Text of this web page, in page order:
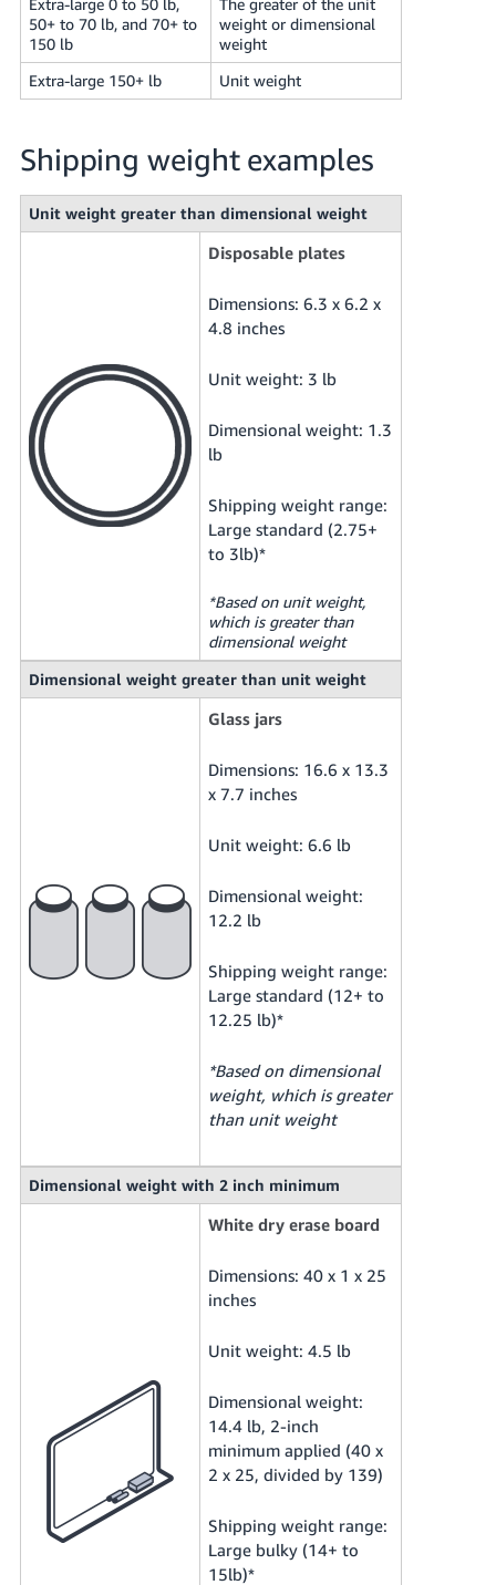
Extra-large 0 to 50 lb,
50+ to 70 lb, and 70+ to
150 lb
The greater of the unit
weight or dimensional
weight
Extra-large 150+ lb
Unit weight
Shipping weight examples
Unit weight greater than dimensional weight
Disposable plates
Dimensions: 6.3 x 6.2 x
4.8 inches
Unit weight: 3 lb
Dimensional weight: 1.3
lb
Shipping weight range:
Large standard (2.75+
to 3lb)*
*Based on unit weight,
which is greater than
dimensional weight
Dimensional weight greater than unit weight
Glass jars
Dimensions: 16.6 x 13.3
x 7.7 inches
Unit weight: 6.6 lb
Dimensional weight:
12.2 lb
Shipping weight range:
Large standard (12+ to
12.25 lb)*
*Based on dimensional
weight, which is greater
than unit weight
Dimensional weight with 2 inch minimum
White dry erase board
Dimensions: 40 x 1 x 25
inches
Unit weight: 4.5 lb
Dimensional weight:
14.4 lb, 2-inch
minimum applied (40 x
2 x 25, divided by 139)
Shipping weight range:
Large bulky (14+ to
15lb)*